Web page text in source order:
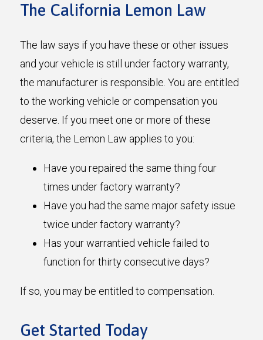
The California Lemon Law
The law says if you have these or other issues
and your vehicle is still under factory warranty,
the manufacturer is responsible. You are entitled
to the working vehicle or compensation you
deserve. If you meet one or more of these
criteria, the Lemon Law applies to you:
Have you repaired the same thing four
times under factory warranty?
Have you had the same major safety issue
twice under factory warranty?
Has your warrantied vehicle failed to
function for thirty consecutive days?
If so, you may be entitled to compensation.
Get Started Today